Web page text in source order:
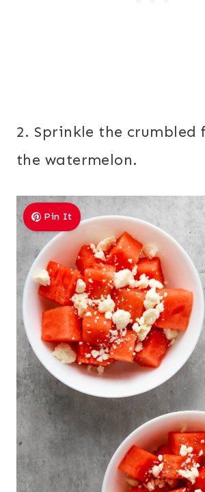
2. Sprinkle the crumbled
the watermelon.
Pin It